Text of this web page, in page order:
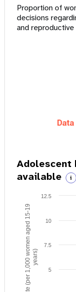
Proportion of
decisions
and
available
i
Birth rate (per 1,000 women aged 15-19years)
5
7.5
10
12.5